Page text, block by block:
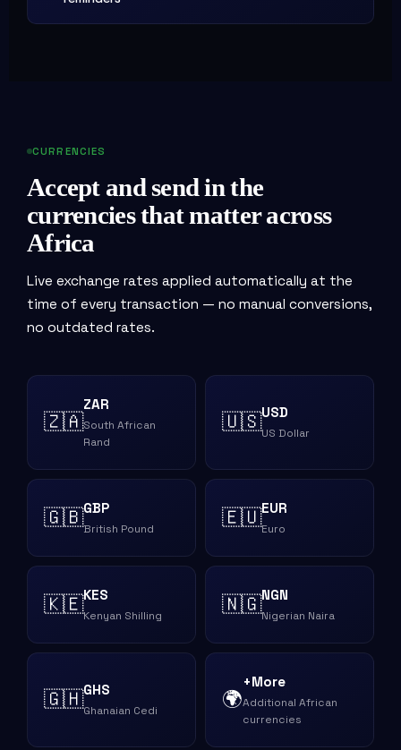
CURRENCIES
Accept and send in the
currencies that matter across
Africa
Live exchange rates applied automatically at the
time of every transaction — no manual conversions,
no outdated rates.
🇿🇦
ZAR
South African
Rand
🇺🇸USD
US Dollar
🇬🇧GBP
British Pound 🇪🇺EUR
Euro
🇰🇪KES
Kenyan Shilling 🇳🇬NGN
Nigerian Naira
🇬🇭GHS
Ghanaian Cedi 🌍
+More
Additional African
currencies